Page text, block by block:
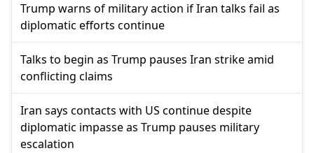
Trump warns of military action if Iran talks fail as
diplomatic efforts continue
Talks to begin as Trump pauses Iran strike amid
conflicting claims
Iran says contacts with US continue despite
diplomatic impasse as Trump pauses military
escalation